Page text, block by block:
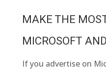
MAKE THE
MICROSOFT
If you advertise on